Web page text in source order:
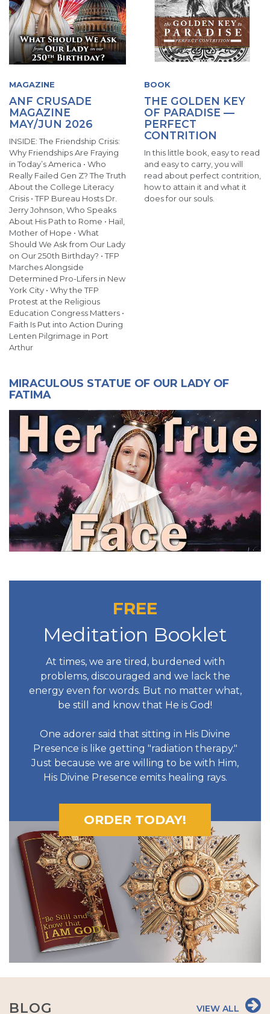
MAGAZINE
ANF CRUSADE
MAGAZINE
MAY/JUN 2026
INSIDE: The Friendship Crisis:
Why Friendships Are Fraying
in Today’s America • Who
Really Failed Gen Z? The Truth
About the College Literacy
Crisis • TFP Bureau Hosts Dr.
Jerry Johnson, Who Speaks
About His Path to Rome • Hail,
Mother of Hope • What
Should We Ask from Our Lady
on Our 250th Birthday? • TFP
Marches Alongside
Determined Pro-Lifers in New
York City • Why the TFP
Protest at the Religious
Education Congress Matters •
Faith Is Put into Action During
Lenten Pilgrimage in Port
Arthur
BOOK
THE GOLDEN KEY
OF PARADISE —
PERFECT
CONTRITION
In this little book, easy to read
and easy to carry, you will
read about perfect contrition,
how to attain it and what it
does for our souls.
MIRACULOUS STATUE OF OUR LADY OF
FATIMA
FREE
Meditation Booklet
At times, we are tired, burdened with
problems, discouraged and we lack the
energy even for words. But no matter what,
be still and know that He is God!
One adorer said that sitting in His Divine
Presence is like getting "radiation therapy."
Just because we are willing to be with Him,
His Divine Presence emits healing rays.
ORDER TODAY!
BLOG VIEW ALL